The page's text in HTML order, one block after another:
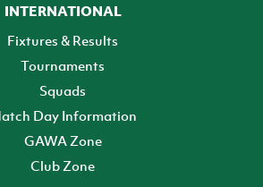
INTERNATIONAL
Fixtures & Results
Tournaments
Squads
Day Information
GAWA Zone
Club Zone